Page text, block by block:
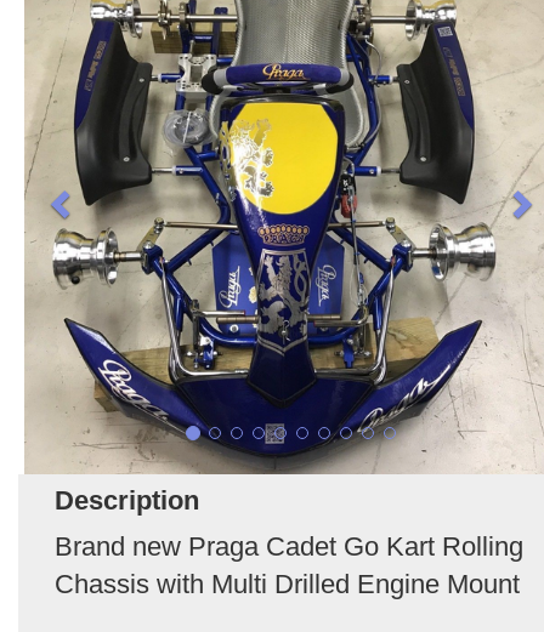
Description
Brand new Praga Cadet Go Kart Rolling
Chassis with Multi Drilled Engine Mount